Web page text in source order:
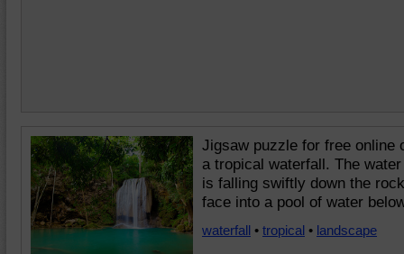
Jigsaw puzzle for free online
a tropical waterfall. The water
is falling swiftly down the rock
face into a pool of water
waterfall • tropical • landscape